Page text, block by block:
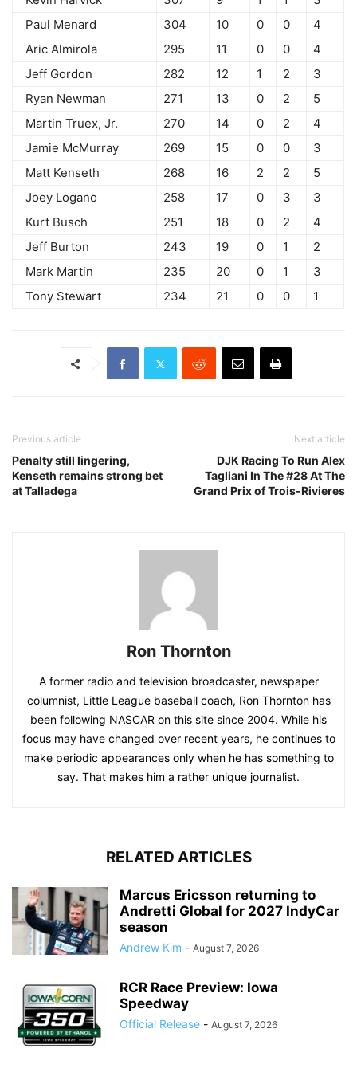
Paul Menard
304 10 0 0
4
Aric Almirola
295 11 0 0
4
Jeff Gordon
282 12 1 2
3
Ryan Newman
271 13 0 2
5
Martin Truex, Jr.
270 14 0 2
4
Jamie McMurray
269 15 0 0
3
Matt Kenseth
268 16 2 2
5
Joey Logano
258 17 0 3
3
Kurt Busch
251 18 0 2
4
Jeff Burton
243 19 0 1
2
Mark Martin
235 20 0 1
3
Tony Stewart
234 21 0 0 1
Previous article
Penalty still lingering,
Kenseth remains strong bet
at Talladega
Next article
DJK Racing To Run Alex
Tagliani In The #28 At The
Grand Prix of Trois-Rivieres
Ron Thornton
A former radio and television broadcaster, newspaper
columnist, Little League baseball coach, Ron Thornton has
been following NASCAR on this site since 2004. While his
focus may have changed over recent years, he continues to
make periodic appearances only when he has something to
say. That makes him a rather unique journalist.
RELATED ARTICLES
Marcus Ericsson returning to
Andretti Global for 2027 IndyCar
season
Andrew Kim - August 7, 2026
RCR Race Preview: Iowa
Speedway
Official Release - August 7, 2026